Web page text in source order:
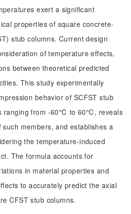
exert a significant
properties of square concrete-
stub columns. Current design
of temperature effects,
between theoretical predicted
This study experimentally
behavior of SCFST stub
ranging from -60℃ to 60℃, reveals
members, and establishes a
the temperature-induced
The formula accounts for
in material properties and
to accurately predict the axial
CFST stub columns.